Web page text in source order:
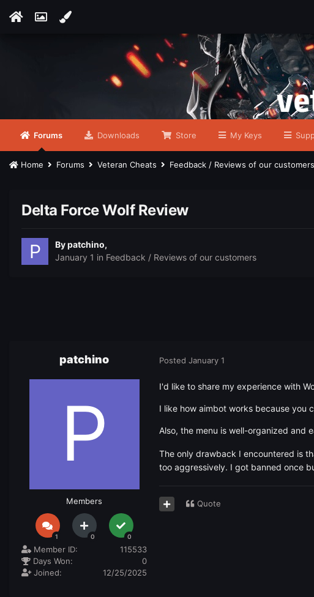
Forums Downloads Store My Keys
Home Forums Veteran Cheats Feedback / Reviews of our customers
Delta Force Wolf Review
Bypatchino,
January 1 in Feedback / Reviews of our customers
patchino
Members
1 0 0
Member ID:
115533
Days Won:
0
Joined:
12/25/2025
Posted January 1
I'd like to share my experience with
I like how aimbot works because you
Also, the menu is well-organized and
The only drawback I encountered is
too aggressively. I got banned once
Quote